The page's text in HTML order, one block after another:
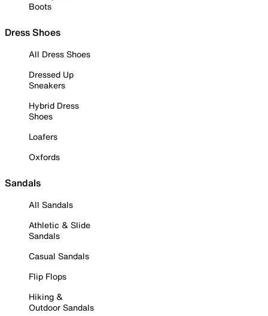
Boots
Dress Shoes
All Dress Shoes
Dressed Up
Sneakers
Hybrid Dress
Shoes
Loafers
Oxfords
Sandals
All Sandals
Athletic & Slide
Sandals
Casual Sandals
Flip Flops
Hiking &
Outdoor Sandals